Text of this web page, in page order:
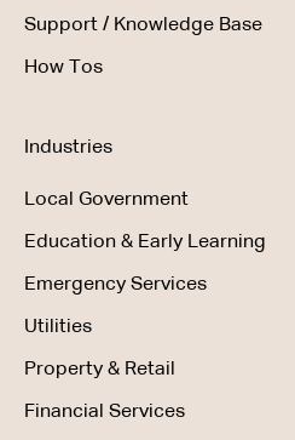
Support / Knowledge Base
How Tos
Industries
Local Government
Education & Early Learning
Emergency Services
Utilities
Property & Retail
Financial Services